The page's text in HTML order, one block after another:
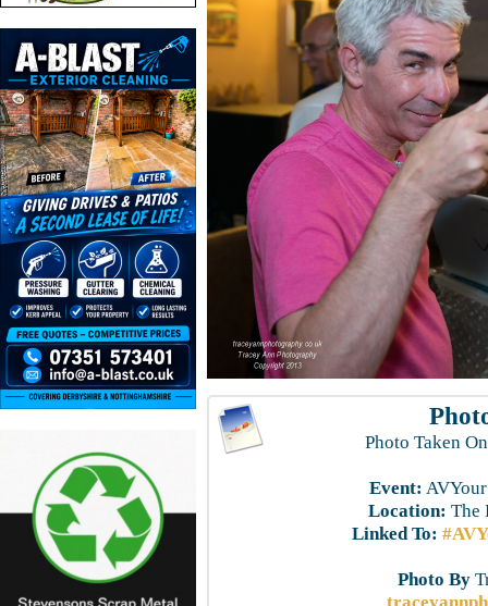
Photo Taken
Event:
Location: The
Linked To:
Photo By